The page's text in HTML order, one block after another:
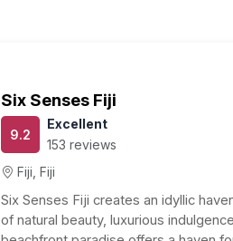
Six Senses Fiji
9.2
Excellent
153 reviews
Fiji, Fiji
Six Senses Fiji creates an idyllic
of natural beauty, luxurious